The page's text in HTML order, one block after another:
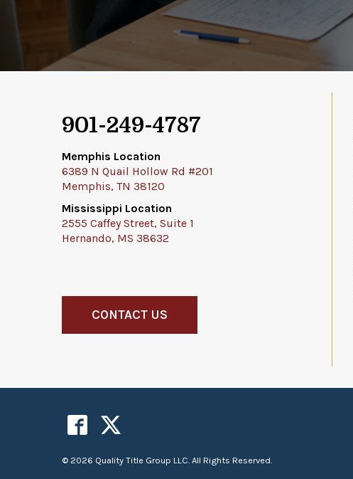
901-249-4787
Memphis Location
6389 N Quail Hollow Rd #201
Memphis, TN 38120
Mississippi Location
2555 Caffey Street, Suite 1
Hernando, MS 38632
CONTACT US
© 2026 Quality Title Group LLC. All Rights Reserved.